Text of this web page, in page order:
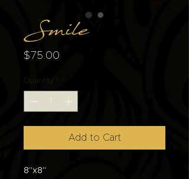
Smile
$75.00
Quantity
Add to Cart
8"x8"